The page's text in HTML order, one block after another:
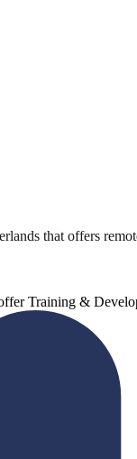
that offers
Training &